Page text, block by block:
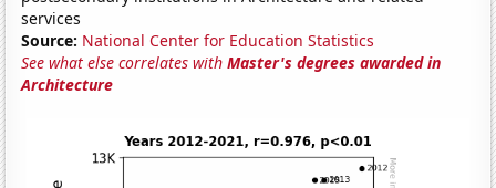
services
Source: National Center for Education Statistics
See what else correlates withMaster's degrees awarded in
Architecture